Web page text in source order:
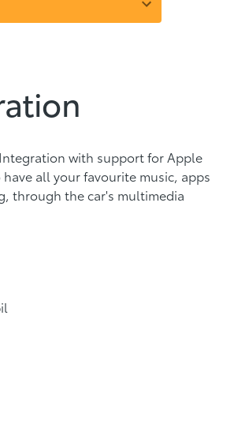
with support for Apple
all your favourite music, apps
through the car's multimedia